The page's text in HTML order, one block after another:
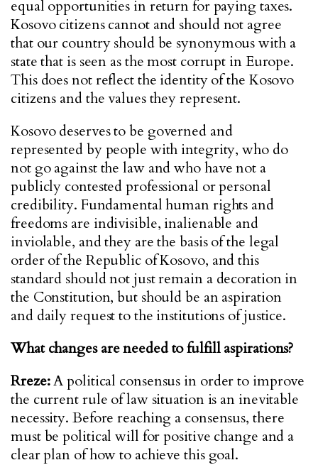
equal opportunities in return for paying taxes.
Kosovo citizens cannot and should not agree
that our country should be synonymous with a
state that is seen as the most corrupt in Europe.
This does not reflect the identity of the Kosovo
citizens and the values ​​they represent.
Kosovo deserves to be governed and
represented by people with integrity, who do
not go against the law and who have not a
publicly contested professional or personal
credibility. Fundamental human rights and
freedoms are indivisible, inalienable and
inviolable, and they are the basis of the legal
order of the Republic of Kosovo, and this
standard should not just remain a decoration in
the Constitution, but should be an aspiration
and daily request to the institutions of justice.
What changes are needed to fulfill aspirations?
Rreze:A political consensus in order to improve
the current rule of law situation is an inevitable
necessity. Before reaching a consensus, there
must be political will for positive change and a
clear plan of how to achieve this goal.